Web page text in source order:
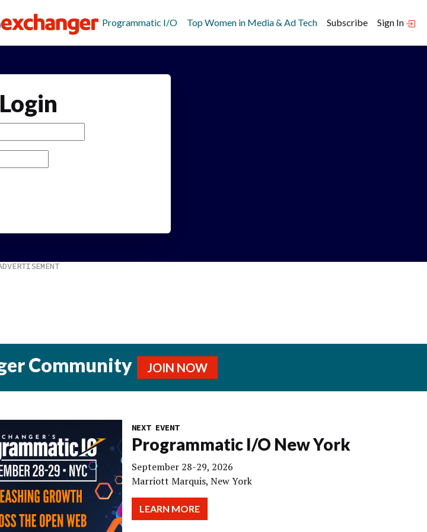
Programmatic I/O Top Women in Media & Ad Tech Subscribe Sign In
Login
Community JOIN NOW
NEXT EVENT
Programmatic I/O New York
September 28-29, 2026
Marriott Marquis, New York
LEARN MORE